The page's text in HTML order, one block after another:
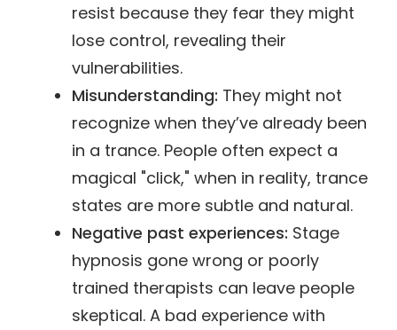
resist because they fear they might
lose control, revealing their
vulnerabilities.
Misunderstanding: They might not
recognize when they’ve already been
in a trance. People often expect a
magical "click," when in reality, trance
states are more subtle and natural.
Negative past experiences: Stage
hypnosis gone wrong or poorly
trained therapists can leave people
skeptical. A bad experience with